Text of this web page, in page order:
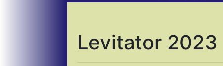
Levitator 2023